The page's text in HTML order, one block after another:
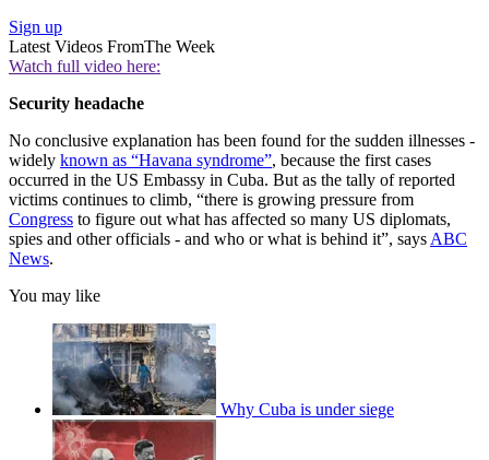
Sign up
Latest Videos FromThe Week
Watch full video here:
Security headache
No conclusive explanation has been found for the sudden illnesses -
widely known as “Havana syndrome”, because the first cases
occurred in the US Embassy in Cuba. But as the tally of reported
victims continues to climb, “there is growing pressure from
Congress to figure out what has affected so many US diplomats,
spies and other officials - and who or what is behind it”, says ABC
News.
You may like
Why Cuba is under siege